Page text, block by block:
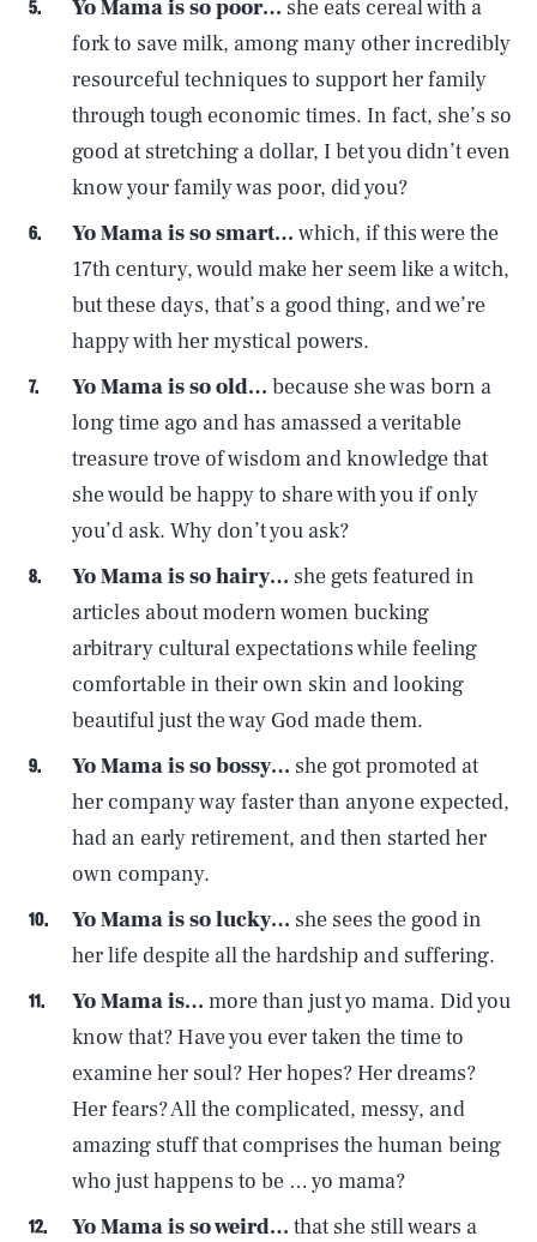
Yo Mama is so poor… she eats cereal with a
fork to save milk, among many other incredibly
resourceful techniques to support her family
through tough economic times. In fact, she’s so
good at stretching a dollar, I bet you didn’t even
know your family was poor, did you?
Yo Mama is so smart… which, if this were the
17th century, would make her seem like a witch,
but these days, that’s a good thing, and we’re
happy with her mystical powers.
Yo Mama is so old… because she was born a
long time ago and has amassed a veritable
treasure trove of wisdom and knowledge that
she would be happy to share with you if only
you’d ask. Why don’t you ask?
Yo Mama is so hairy… she gets featured in
articles about modern women bucking
arbitrary cultural expectations while feeling
comfortable in their own skin and looking
beautiful just the way God made them.
Yo Mama is so bossy… she got promoted at
her company way faster than anyone expected,
had an early retirement, and then started her
own company.
Yo Mama is so lucky… she sees the good in
her life despite all the hardship and suffering.
Yo Mama is… more than just yo mama. Did you
know that? Have you ever taken the time to
examine her soul? Her hopes? Her dreams?
Her fears? All the complicated, messy, and
amazing stuff that comprises the human being
who just happens to be … yo mama?
Yo Mama is so weird… that she still wears a